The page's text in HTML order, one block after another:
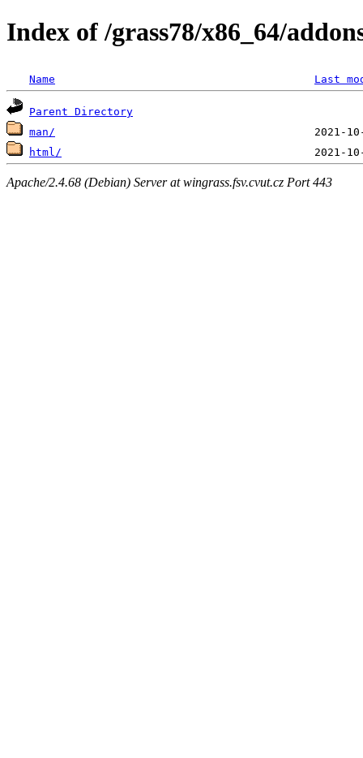
Index of /grass78/x86_64/
Name Last
Parent Directory
man/
html/
Apache/2.4.68 (Debian) Server at wingrass.fsv.cvut.cz Port 443